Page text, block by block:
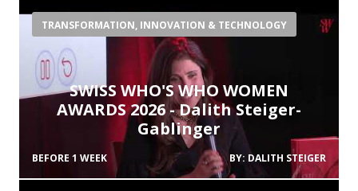
TRANSFORMATION, INNOVATION & TECHNOLOGY
SWISS WHO'S WHO WOMEN
AWARDS 2026 - Dalith Steiger-
Gablinger
BEFORE 1 WEEK BY: DALITH STEIGER